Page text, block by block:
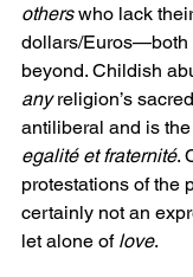
others who lack
dollars/Euros—both
beyond. Childish
any religion’s
antiliberal and is
egalité et fraternité.
protestations of the
certainly not an
let alone of love.